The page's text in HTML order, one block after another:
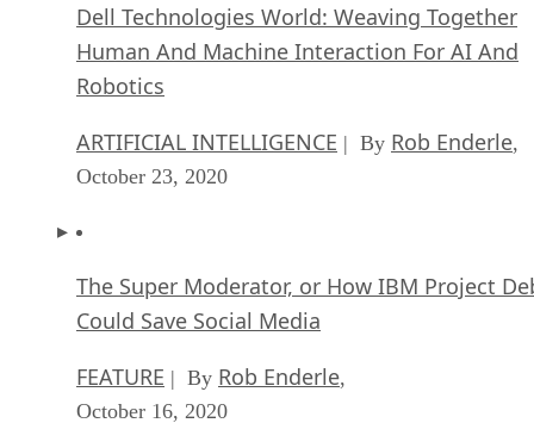
Dell Technologies World: Weaving Together
Human And Machine Interaction For AI And
Robotics
ARTIFICIAL INTELLIGENCE | By Rob Enderle,
October 23, 2020
The Super Moderator, or How IBM Project
Could Save Social Media
FEATURE | By Rob Enderle,
October 16, 2020